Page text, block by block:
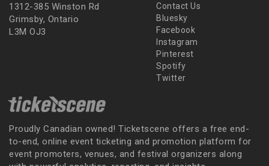
1312-385 Winston Rd
Grimsby, Ontario
L3M OJ3
Contact Us
Bluesky
Facebook
Instagram
Pinterest
Spotify
Twitter
Proudly Canadian owned! Ticketscene offers a free end-
to-end, online event ticketing and promotion platform for
event promoters, venues, and festival organizers along